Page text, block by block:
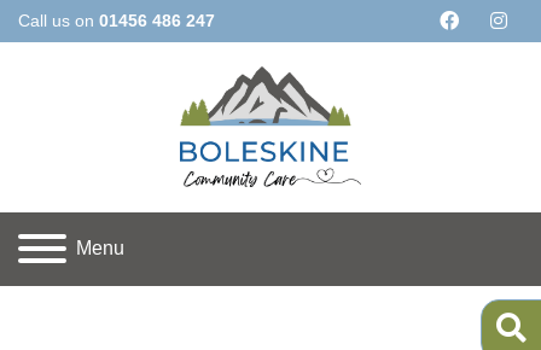
Call us on 01456 486 247
Menu